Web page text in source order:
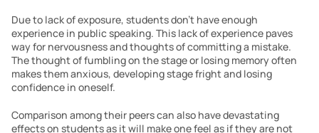
Due to lack of exposure, students don’t have enough
experience in public speaking. This lack of experience paves
way for nervousness and thoughts of committing a mistake.
The thought of fumbling on the stage or losing memory often
makes them anxious, developing stage fright and losing
confidence in oneself.
Comparison among their peers can also have devastating
effects on students as it will make one feel as if they are not